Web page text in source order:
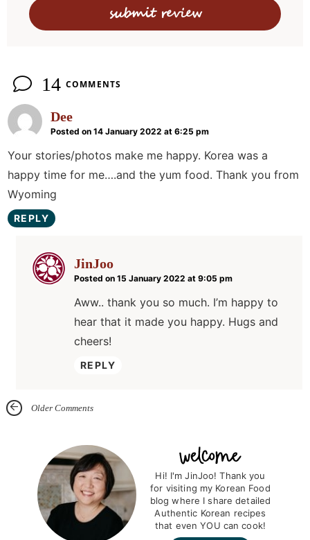
n
s
14 COMMENTS
Dee
Posted on 14 January 2022 at 6:25 pm
Your stories/photos make me happy. Korea was a
happy time for me….and the yum food. Thank you from
Wyoming
REPLY
JinJoo
Posted on 15 January 2022 at 9:05 pm
Aww.. thank you so much. I’m happy to
hear that it made you happy. Hugs and
cheers!
REPLY
Older Comments
Hi! I'm JinJoo! Thank you
for visiting my Korean Food
blog where I share detailed
Authentic Korean recipes
that even YOU can cook!